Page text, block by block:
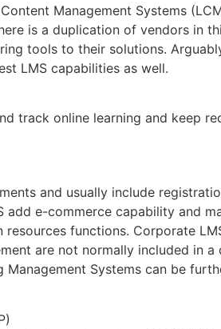
Management Systems
is a duplication of vendors in
tools to their solutions.
LMS capabilities as well.
track online learning and keep
and usually include
add e-commerce capability and
functions. Corporate
are not normally included in
Systems can be